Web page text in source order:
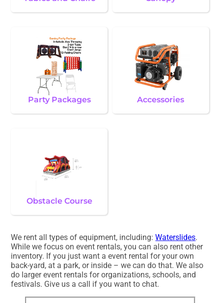
Party Packages Accessories
Obstacle Course
We rent all types of equipment, including:Waterslides.
While we focus on event rentals, you can also rent other
inventory. If you just want a event rental for your own
back-yard, at a park, or inside – we can do that. We also
do larger event rentals for organizations, schools, and
festivals. Give us a call if you want to chat.